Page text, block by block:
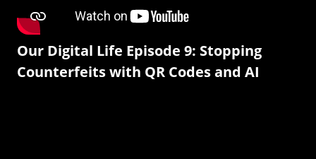
Our Digital Life Episode 9: Stopping
Counterfeits with QR Codes and AI